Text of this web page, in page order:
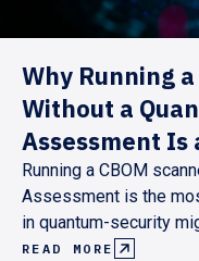
Why Running
Without a
Assessment Is
Running a CBOM
Assessment is the
in quantum-security
model, scan results
READ MORE